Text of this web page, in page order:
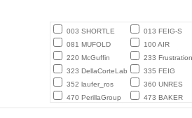
003 SHORTLE 013 FEIG-S
081 MUFOLD
100 AIR
220 McGuffin
233
323 DellaCorteLab
335 FEIG
352 laufer_ros
360 UNRES
470 PerillaGroup
473 BAKER